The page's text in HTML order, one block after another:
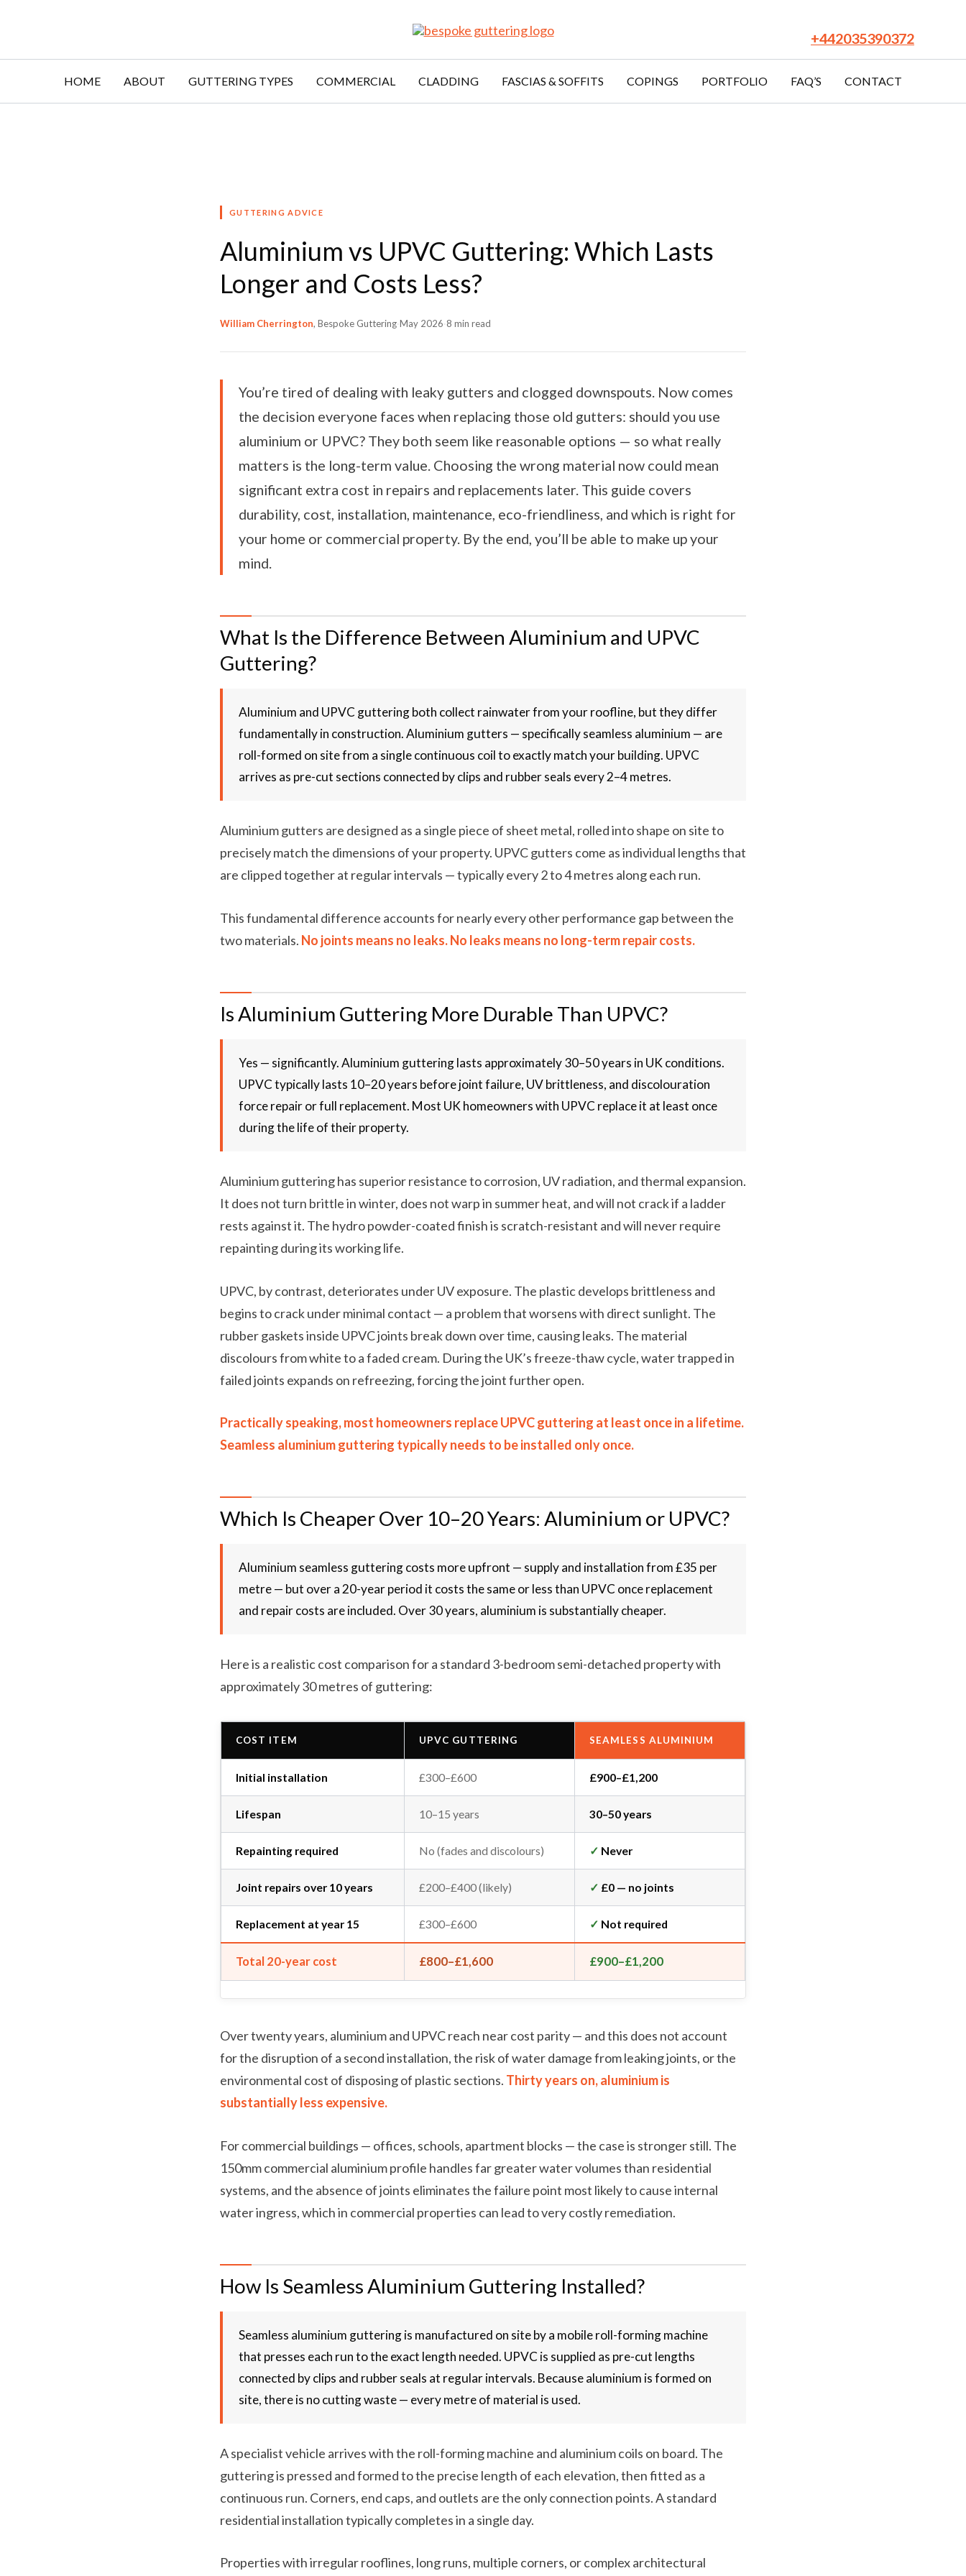
+442035390372
HOME ABOUT GUTTERING TYPES COMMERCIAL CLADDING FASCIAS & SOFFITS COPINGS PORTFOLIO FAQ’S CONTACT
GUTTERING ADVICE
Aluminium vs UPVC Guttering: Which Lasts
Longer and Costs Less?
William Cherrington, Bespoke Guttering·May 2026·8 min read
You’re tired of dealing with leaky gutters and clogged downspouts. Now comes
the decision everyone faces when replacing those old gutters: should you use
aluminium or UPVC? They both seem like reasonable options — so what really
matters is the long-term value. Choosing the wrong material now could mean
significant extra cost in repairs and replacements later. This guide covers
durability, cost, installation, maintenance, eco-friendliness, and which is right for
your home or commercial property. By the end, you’ll be able to make up your
mind.
What Is the Difference Between Aluminium and UPVC
Guttering?
Aluminium and UPVC guttering both collect rainwater from your roofline, but they differ
fundamentally in construction. Aluminium gutters — specifically seamless aluminium — are
roll-formed on site from a single continuous coil to exactly match your building. UPVC
arrives as pre-cut sections connected by clips and rubber seals every 2–4 metres.
Aluminium gutters are designed as a single piece of sheet metal, rolled into shape on site to
precisely match the dimensions of your property. UPVC gutters come as individual lengths that
are clipped together at regular intervals — typically every 2 to 4 metres along each run.
This fundamental difference accounts for nearly every other performance gap between the
two materials. No joints means no leaks. No leaks means no long-term repair costs.
Is Aluminium Guttering More Durable Than UPVC?
Yes — significantly. Aluminium guttering lasts approximately 30–50 years in UK conditions.
UPVC typically lasts 10–20 years before joint failure, UV brittleness, and discolouration
force repair or full replacement. Most UK homeowners with UPVC replace it at least once
during the life of their property.
Aluminium guttering has superior resistance to corrosion, UV radiation, and thermal expansion.
It does not turn brittle in winter, does not warp in summer heat, and will not crack if a ladder
rests against it. The hydro powder-coated finish is scratch-resistant and will never require
repainting during its working life.
UPVC, by contrast, deteriorates under UV exposure. The plastic develops brittleness and
begins to crack under minimal contact — a problem that worsens with direct sunlight. The
rubber gaskets inside UPVC joints break down over time, causing leaks. The material
discolours from white to a faded cream. During the UK’s freeze-thaw cycle, water trapped in
failed joints expands on refreezing, forcing the joint further open.
Practically speaking, most homeowners replace UPVC guttering at least once in a lifetime.
Seamless aluminium guttering typically needs to be installed only once.
Which Is Cheaper Over 10–20 Years: Aluminium or UPVC?
Aluminium seamless guttering costs more upfront — supply and installation from £35 per
metre — but over a 20-year period it costs the same or less than UPVC once replacement
and repair costs are included. Over 30 years, aluminium is substantially cheaper.
Here is a realistic cost comparison for a standard 3-bedroom semi-detached property with
approximately 30 metres of guttering:
COST ITEM UPVC GUTTERING SEAMLESS ALUMINIUM
Initial installation £300–£600 £900–£1,200
Lifespan 10–15 years 30–50 years
Repainting required No (fades and discolours) ✓ Never
Joint repairs over 10 years £200–£400 (likely) ✓ £0 — no joints
Replacement at year 15 £300–£600 ✓ Not required
Total 20-year cost £800–£1,600 £900–£1,200
Over twenty years, aluminium and UPVC reach near cost parity — and this does not account
for the disruption of a second installation, the risk of water damage from leaking joints, or the
environmental cost of disposing of plastic sections. Thirty years on, aluminium is
substantially less expensive.
For commercial buildings — offices, schools, apartment blocks — the case is stronger still. The
150mm commercial aluminium profile handles far greater water volumes than residential
systems, and the absence of joints eliminates the failure point most likely to cause internal
water ingress, which in commercial properties can lead to very costly remediation.
How Is Seamless Aluminium Guttering Installed?
Seamless aluminium guttering is manufactured on site by a mobile roll-forming machine
that presses each run to the exact length needed. UPVC is supplied as pre-cut lengths
connected by clips and rubber seals at regular intervals. Because aluminium is formed on
site, there is no cutting waste — every metre of material is used.
A specialist vehicle arrives with the roll-forming machine and aluminium coils on board. The
guttering is pressed and formed to the precise length of each elevation, then fitted as a
continuous run. Corners, end caps, and outlets are the only connection points. A standard
residential installation typically completes in a single day.
Properties with irregular rooflines, long runs, multiple corners, or complex architectural